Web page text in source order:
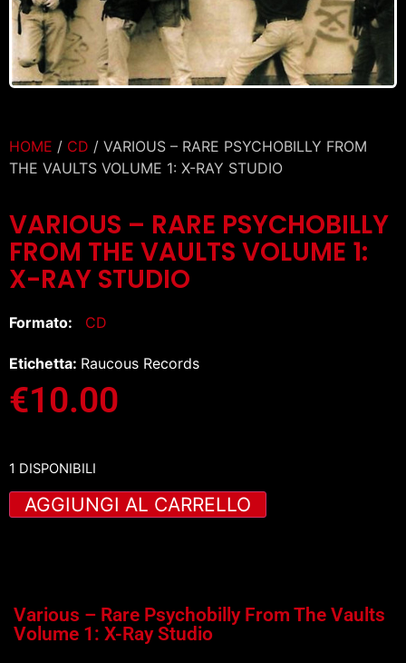
HOME / CD / VARIOUS – RARE PSYCHOBILLY FROM
THE VAULTS VOLUME 1: X-RAY STUDIO
VARIOUS – RARE PSYCHOBILLY
FROM THE VAULTS VOLUME 1:
X-RAY STUDIO
Formato: CD
Etichetta: Raucous Records
€10.00
1 DISPONIBILI
AGGIUNGI AL CARRELLO
Various – Rare Psychobilly From The Vaults
Volume 1: X-Ray Studio